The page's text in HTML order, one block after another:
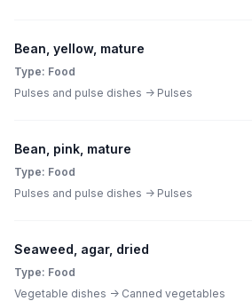
Bean, yellow, mature
Type: Food
Pulses and pulse dishes -> Pulses
Bean, pink, mature
Type: Food
Pulses and pulse dishes -> Pulses
Seaweed, agar, dried
Type: Food
Vegetable dishes -> Canned vegetables